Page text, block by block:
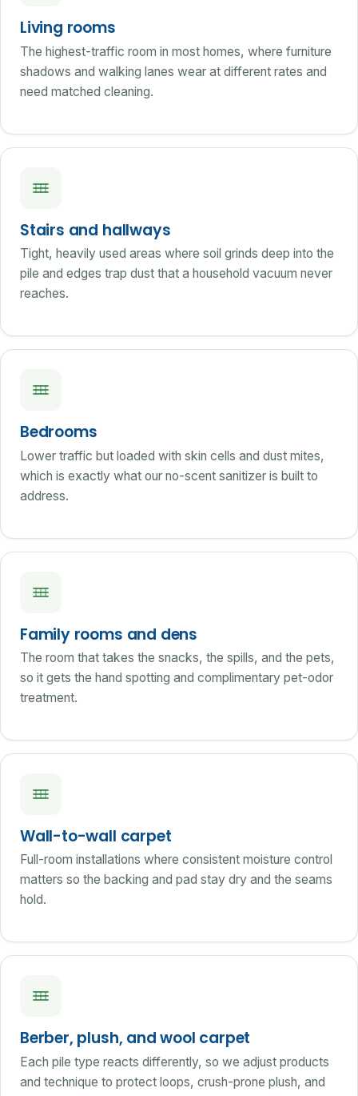
Living rooms
The highest-traffic room in most homes, where furniture
shadows and walking lanes wear at different rates and
need matched cleaning.
Stairs and hallways
Tight, heavily used areas where soil grinds deep into the
pile and edges trap dust that a household vacuum never
reaches.
Bedrooms
Lower traffic but loaded with skin cells and dust mites,
which is exactly what our no-scent sanitizer is built to
address.
Family rooms and dens
The room that takes the snacks, the spills, and the pets,
so it gets the hand spotting and complimentary pet-odor
treatment.
Wall-to-wall carpet
Full-room installations where consistent moisture control
matters so the backing and pad stay dry and the seams
hold.
Berber, plush, and wool carpet
Each pile type reacts differently, so we adjust products
and technique to protect loops, crush-prone plush, and